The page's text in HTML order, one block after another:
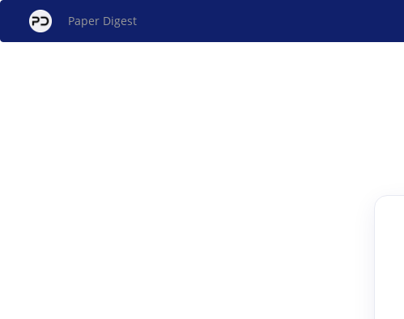
Paper Digest